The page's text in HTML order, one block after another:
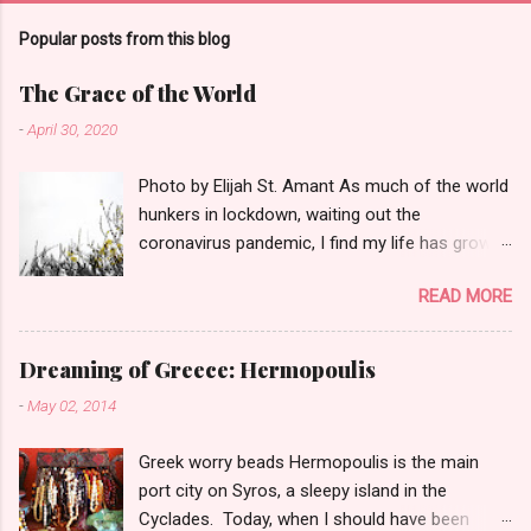
Popular posts from this blog
The Grace of the World
-April 30, 2020
Photo by Elijah St. Amant As much of the world
hunkers in lockdown, waiting out the
coronavirus pandemic, I find my life has grown
the iris patch, three turkey vultures poised on a
neighbor's roof--have the power to sooth.
That's why this poem seems perfect for this
moment in history: The Peace of Wild Things
what my life and my children's lives may be, I go
and lie down where the wood drake rests in his
READ MORE
Dreaming of Greece: Hermopoulis
-May 02, 2014
Greek worry beads Hermopoulis is the main
port city on Syros, a sleepy island in the
Cyclades. Today, when I should have been